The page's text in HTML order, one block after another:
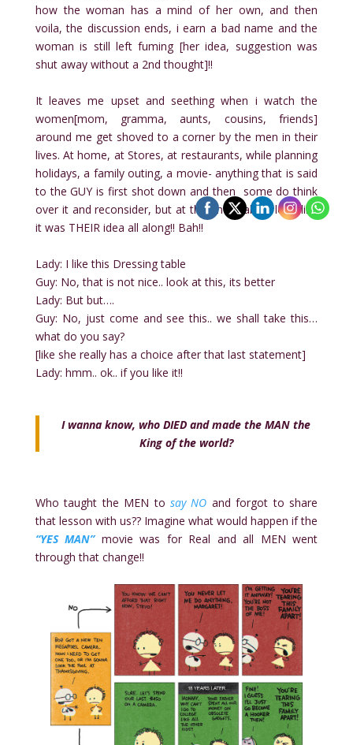
how the woman has a mind of her own, and then
voila, the discussion ends, i earn a bad name and the
woman is still left fuming [her idea, suggestion was
shut away without a 2nd thought]!!
It leaves me upset and seething when i watch the
women[mom, gramma, aunts, cousins, friends]
around me get shoved to a corner by the men in their
lives. At home, at Stores, at restaurants, while planning
holidays, a family outing, a movie- anything that is said
to the GUY is first shot down and then some do think
over it and reconsider, but at the end make it look like
it was THEIR idea all along!! Bah!!
Lady: I like this Dressing table
Guy: No, that is not nice.. look at this, its better
Lady: But but….
Guy: No, just come and see this.. we shall take this…
what do you say?
[like she really has a choice after that last statement]
Lady: hmm.. ok.. if you like it!!
I wanna know, who DIED and made the MAN the
King of the world?
Who taught the MEN to say NO and forgot to share
that lesson with us?? Imagine what would happen if the
“YES MAN”movie was for Real and all MEN went
through that change!!